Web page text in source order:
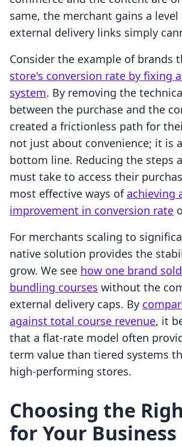
same, the merchant gains a
external delivery links simply
Consider the example of brands
store's conversion rate by fixing
system. By removing the
between the purchase and the
created a frictionless path for
not just about convenience; it is
bottom line. Reducing the steps
must take to access their
most effective ways ofachieving
improvement in conversion rate
For merchants scaling to
native solution provides the
grow. We see how one brand
bundling courses without the
external delivery caps. By
against total course revenue, it
that a flat-rate model often
term value than tiered systems
high-performing stores.
Choosing the
for Your